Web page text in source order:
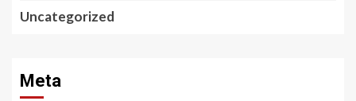
Uncategorized
Meta